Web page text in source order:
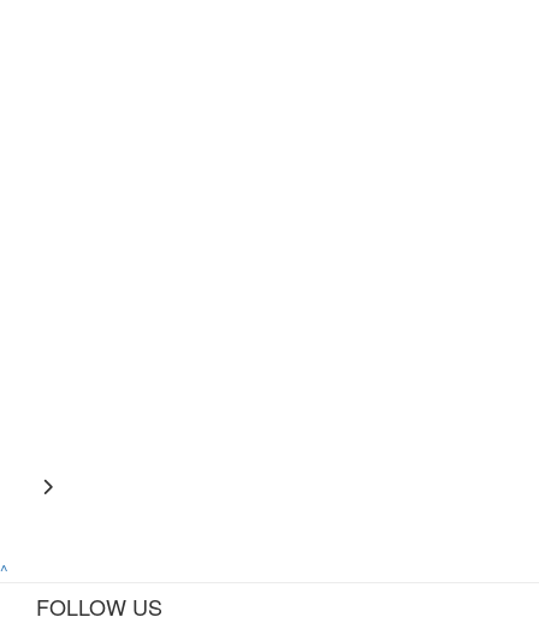
^
FOLLOW US